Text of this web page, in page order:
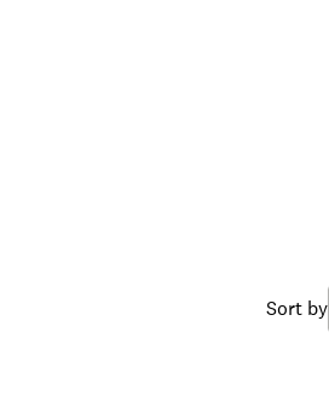
Sort by